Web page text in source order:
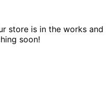
store is in the works and
soon!